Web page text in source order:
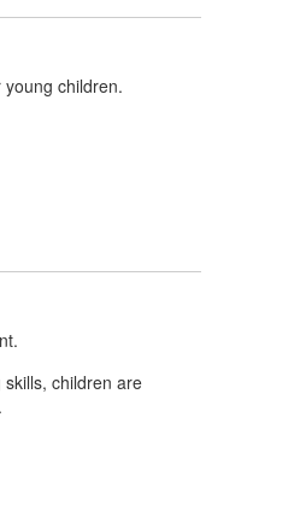
children.
children are